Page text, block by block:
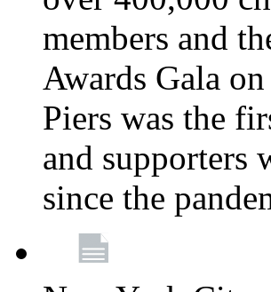
members and
Awards Gala
Piers was the
and supporters
since the